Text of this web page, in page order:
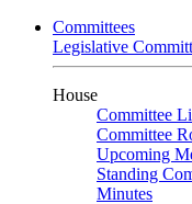
Committees
Legislative
House
Committee
Committee
Upcoming
Standing
Minutes